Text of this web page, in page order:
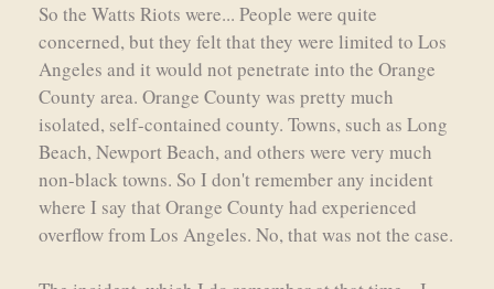
So the Watts Riots were... People were quite
concerned, but they felt that they were limited to Los
Angeles and it would not penetrate into the Orange
County area. Orange County was pretty much
isolated, self-contained county. Towns, such as Long
Beach, Newport Beach, and others were very much
non-black towns. So I don't remember any incident
where I say that Orange County had experienced
overflow from Los Angeles. No, that was not the case.